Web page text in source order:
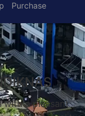
Purchase
with a pleasant